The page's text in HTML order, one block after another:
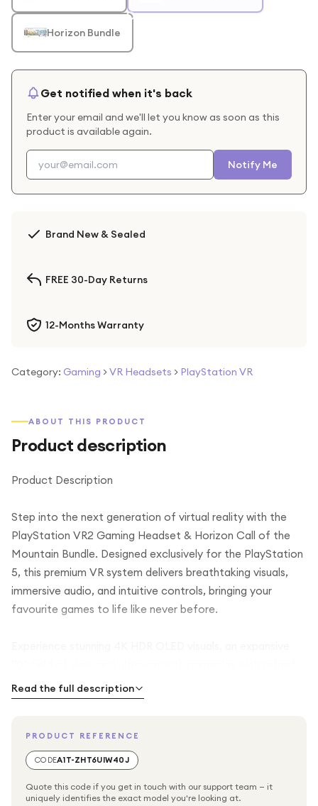
Horizon Bundle
Get notified when it's back
Enter your email and we'll let you know as soon as this
product is available again.
Notify Me
Brand New & Sealed
FREE 30-Day Returns
12-Months Warranty
Category: Gaming >VR Headsets > PlayStation VR
ABOUT THIS PRODUCT
Product description
Product Description
Step into the next generation of virtual reality with the
PlayStation VR2 Gaming Headset & Horizon Call of the
Mountain Bundle. Designed exclusively for the PlayStation
5, this premium VR system delivers breathtaking visuals,
immersive audio, and intuitive controls, bringing your
favourite games to life like never before.
rates of up to 120Hz. Advanced technologies including eye
tracking, headset haptic feedback, 3D Tempest
immersive gaming experience, making every movement,
sound, and interaction feel incredibly realistic.
This bundle includes a digital voucher for Horizon Call of
Read the full description
PRODUCT REFERENCE
CODEA1T-ZHT6UIW40J
Quote this code if you get in touch with our support team — it
uniquely identifies the exact model you're looking at.